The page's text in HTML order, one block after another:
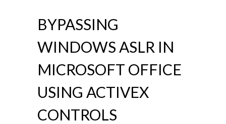
BYPASSING
WINDOWS ASLR IN
MICROSOFT OFFICE
USING ACTIVEX
CONTROLS